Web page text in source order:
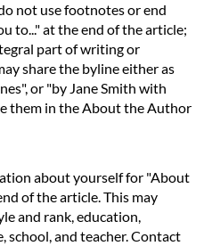
not use footnotes or end
to..." at the end of the article;
part of writing or
share the byline either as
or "by Jane Smith with
them in the About the Author
about yourself for "About
of the article. This may
and rank, education,
school, and teacher. Contact